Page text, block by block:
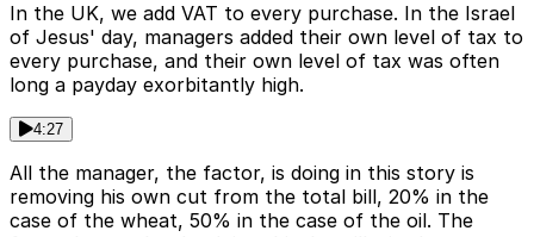
In the UK, we add VAT to every purchase. In the Israel
of Jesus' day, managers added their own level of tax to
every purchase, and their own level of tax was often
long a payday exorbitantly high.
4:27
All the manager, the factor, is doing in this story is
removing his own cut from the total bill, 20% in the
case of the wheat, 50% in the case of the oil. The